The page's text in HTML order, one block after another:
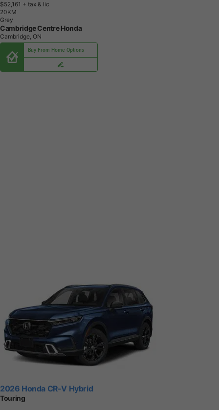
$52,161 + tax & lic
20KM
Grey
Cambridge Centre Honda
Cambridge, ON
Buy From Home Options
2026 Honda CR-V Hybrid
Touring